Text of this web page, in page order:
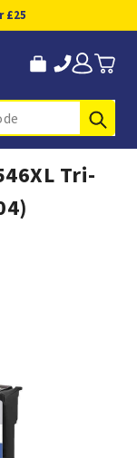
£25
Tri-